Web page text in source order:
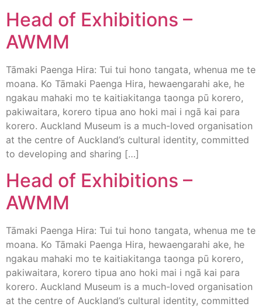
Head of Exhibitions –
AWMM
Tāmaki Paenga Hira: Tui tui hono tangata, whenua me te
moana. Ko Tāmaki Paenga Hira, hewaengarahi ake, he
ngakau mahaki mo te kaitiakitanga taonga pū korero,
pakiwaitara, korero tipua ano hoki mai i ngā kai para
korero. Auckland Museum is a much-loved organisation
at the centre of Auckland’s cultural identity, committed
to developing and sharing […]
Head of Exhibitions –
AWMM
Tāmaki Paenga Hira: Tui tui hono tangata, whenua me te
moana. Ko Tāmaki Paenga Hira, hewaengarahi ake, he
ngakau mahaki mo te kaitiakitanga taonga pū korero,
pakiwaitara, korero tipua ano hoki mai i ngā kai para
korero. Auckland Museum is a much-loved organisation
at the centre of Auckland’s cultural identity, committed